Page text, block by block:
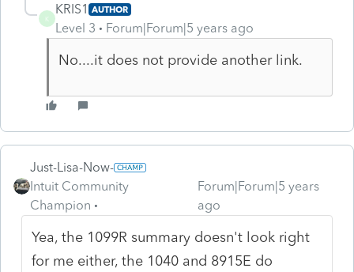
K
KRIS1 AUTHOR
Level 3 Forum|Forum|5 years ago
No....it does not provide another link.
Just-Lisa-Now-
Intuit Community
Champion
Forum|Forum|5 years
ago
Yea, the 1099R summary doesn't look right
for me either, the 1040 and 8915E do